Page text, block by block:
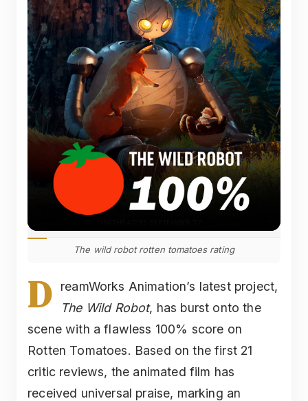
The wild robot rotten tomatoes rating
D
reamWorks Animation’s latest project,
The Wild Robot, has burst onto the
scene with a flawless 100% score on
Rotten Tomatoes. Based on the first 21
critic reviews, the animated film has
received universal praise, marking an